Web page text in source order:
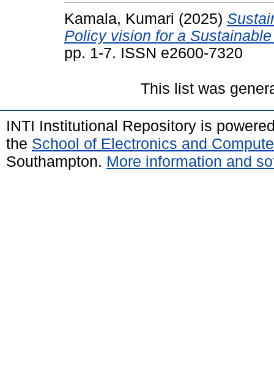
Kamala, Kumari (2025)
Policy vision for a
pp. 1-7. ISSN e2600-7320
This list was
INTI Institutional Repository is
the School of Electronics and
Southampton. More information and